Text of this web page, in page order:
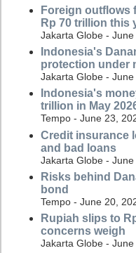
Foreign outflows
Rp 70 trillion this
Jakarta Globe -
Indonesia's
protection under
Jakarta Globe -
Indonesia's
trillion in May
Tempo - June 23,
Credit insurance
and bad loans
Jakarta Globe -
Risks behind
bond
Tempo - June 20,
Rupiah slips to
concerns weigh
Jakarta Globe -